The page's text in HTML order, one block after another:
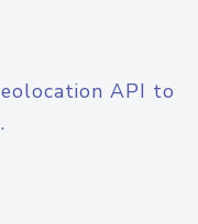
API to